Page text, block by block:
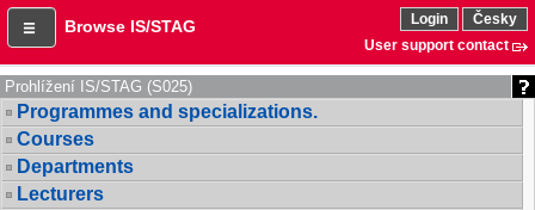
Browse IS/STAG Login
Česky
User support contact
Prohlížení IS/STAG (S025)
Programmes and specializations.
Courses
Departments
Lecturers